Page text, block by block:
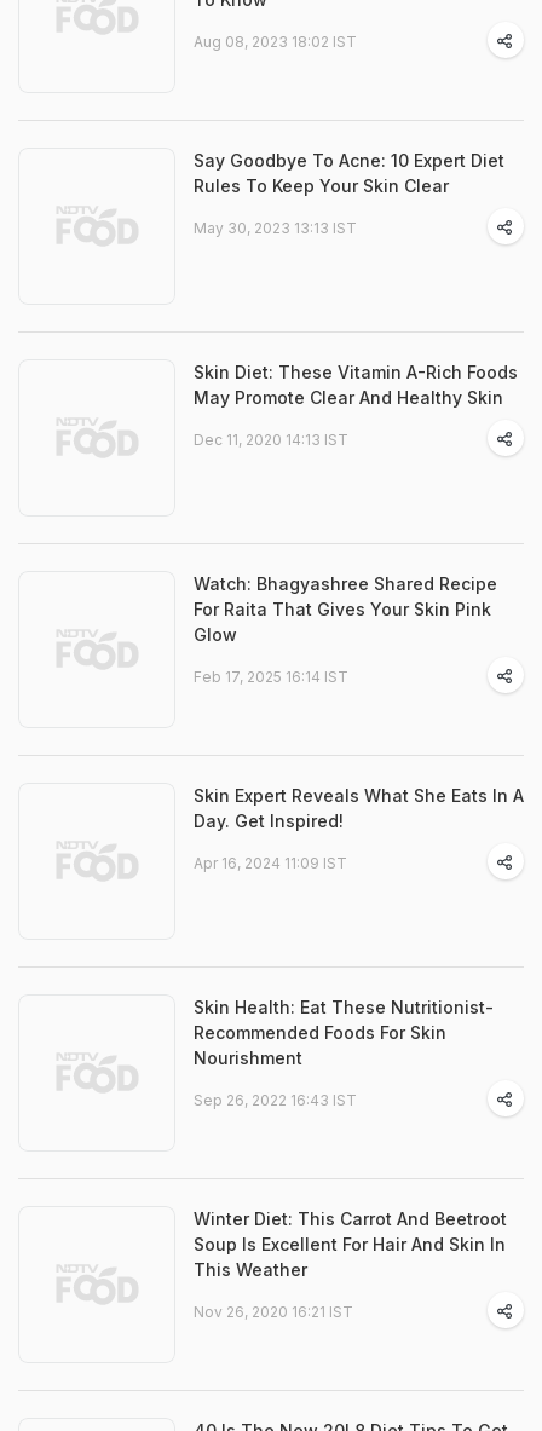
Aug 08, 2023 18:02 IST
Say Goodbye To Acne: 10 Expert Diet
Rules To Keep Your Skin Clear
May 30, 2023 13:13 IST
Skin Diet: These Vitamin A-Rich Foods
May Promote Clear And Healthy Skin
Dec 11, 2020 14:13 IST
Watch: Bhagyashree Shared Recipe
For Raita That Gives Your Skin Pink
Glow
Feb 17, 2025 16:14 IST
Skin Expert Reveals What She Eats In A
Day. Get Inspired!
Apr 16, 2024 11:09 IST
Skin Health: Eat These Nutritionist-
Recommended Foods For Skin
Nourishment
Sep 26, 2022 16:43 IST
Winter Diet: This Carrot And Beetroot
Soup Is Excellent For Hair And Skin In
This Weather
Nov 26, 2020 16:21 IST